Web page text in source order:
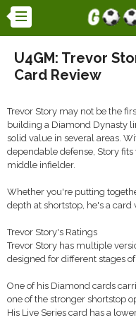
U4GM: Trevor
Card Review
Trevor Story may not be the
building a Diamond Dynasty
solid value in several areas.
dependable defense, Story
middle infielder.
Whether you're putting
depth at shortstop, he's a
Trevor Story's Ratings
Trevor Story has multiple
designed for different stages
One of his Diamond cards
one of the stronger shortstop
His Live Series card has a